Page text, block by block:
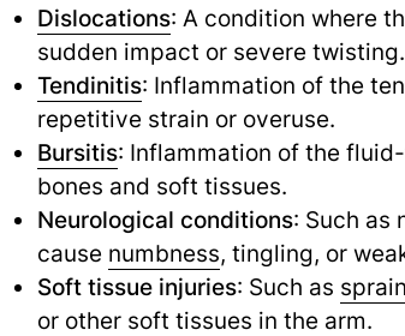
Dislocations: A condition where
sudden impact or severe twisting.
Tendinitis: Inflammation of the
repetitive strain or overuse.
Bursitis: Inflammation of the
bones and soft tissues.
Neurological conditions: Such as
cause numbness, tingling, or
Soft tissue injuries: Such as
or other soft tissues in the arm.